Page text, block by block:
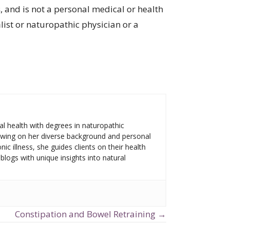
is not a personal medical or health
or naturopathic physician or a
health with degrees in naturopathic
on her diverse background and personal
illness, she guides clients on their health
with unique insights into natural
Constipation and Bowel Retraining →